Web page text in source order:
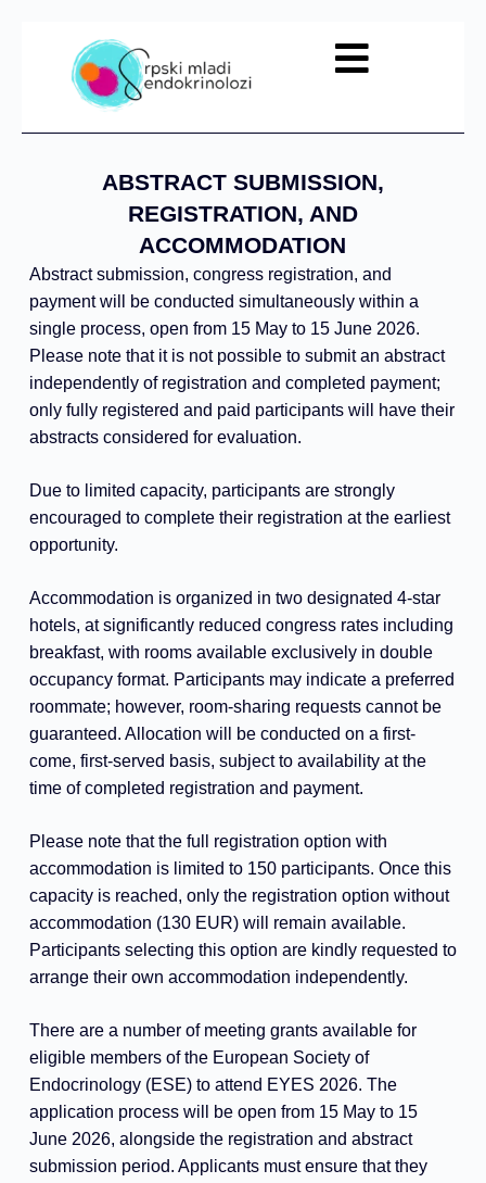
KONTAKT
ABSTRACT SUBMISSION,
REGISTRATION, AND
ACCOMMODATION
Abstract submission, congress registration, and
payment will be conducted simultaneously within a
single process, open from 15 May to 15 June 2026.
Please note that it is not possible to submit an abstract
independently of registration and completed payment;
only fully registered and paid participants will have their
abstracts considered for evaluation.
Due to limited capacity, participants are strongly
encouraged to complete their registration at the earliest
opportunity.
Accommodation is organized in two designated 4-star
hotels, at significantly reduced congress rates including
breakfast, with rooms available exclusively in double
occupancy format. Participants may indicate a preferred
roommate; however, room-sharing requests cannot be
guaranteed. Allocation will be conducted on a first-
come, first-served basis, subject to availability at the
time of completed registration and payment.
Please note that the full registration option with
accommodation is limited to 150 participants. Once this
capacity is reached, only the registration option without
accommodation (130 EUR) will remain available.
Participants selecting this option are kindly requested to
arrange their own accommodation independently.
There are a number of meeting grants available for
eligible members of the European Society of
Endocrinology (ESE) to attend EYES 2026. The
application process will be open from 15 May to 15
June 2026, alongside the registration and abstract
submission period. Applicants must ensure that they